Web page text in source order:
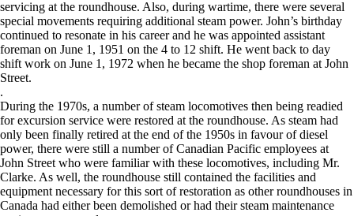
servicing at the roundhouse. Also, during wartime, there were several
special movements requiring additional steam power. John’s birthday
continued to resonate in his career and he was appointed assistant
foreman on June 1, 1951 on the 4 to 12 shift. He went back to day
shift work on June 1, 1972 when he became the shop foreman at John
Street.
.
During the 1970s, a number of steam locomotives then being readied
for excursion service were restored at the roundhouse. As steam had
only been finally retired at the end of the 1950s in favour of diesel
power, there were still a number of Canadian Pacific employees at
John Street who were familiar with these locomotives, including Mr.
Clarke. As well, the roundhouse still contained the facilities and
equipment necessary for this sort of restoration as other roundhouses in
Canada had either been demolished or had their steam maintenance